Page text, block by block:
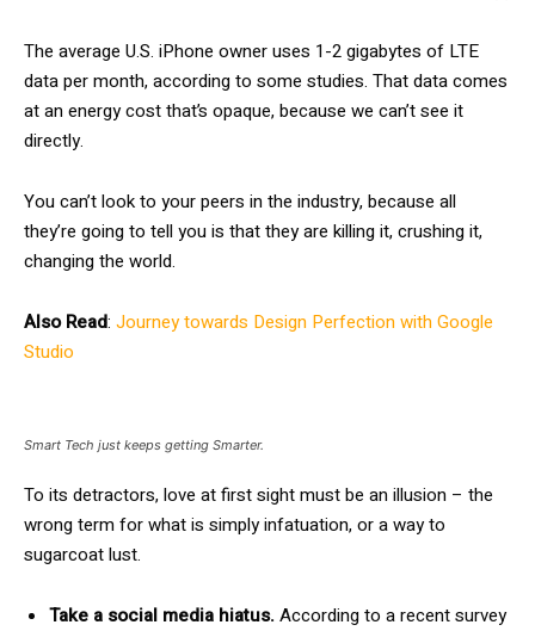
The average U.S. iPhone owner uses 1-2 gigabytes of LTE
data per month, according to some studies. That data comes
at an energy cost that’s opaque, because we can’t see it
directly.
You can’t look to your peers in the industry, because all
they’re going to tell you is that they are killing it, crushing it,
changing the world.
Also Read: Journey towards Design Perfection with Google
Studio
Smart Tech just keeps getting Smarter.
To its detractors, love at first sight must be an illusion – the
wrong term for what is simply infatuation, or a way to
sugarcoat lust.
Take a social media hiatus. According to a recent survey